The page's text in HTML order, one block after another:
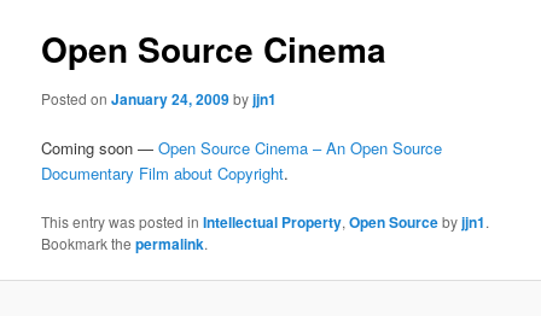
Open Source Cinema
Posted onJanuary 24, 2009byjjn1
Coming soon —Open Source Cinema – An Open Source
Documentary Film about Copyright.
This entry was posted inIntellectual Property,Open Sourcebyjjn1.
Bookmark thepermalink.